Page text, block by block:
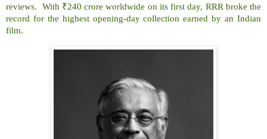
reviews. With ₹240 crore worldwide on its first day, RRR broke the
record for the highest opening-day collection earned by an Indian
film.